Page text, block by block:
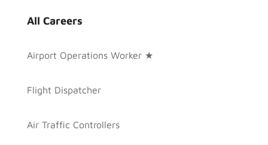
All Careers
Airport Operations Worker ★
Flight Dispatcher
Air Traffic Controllers